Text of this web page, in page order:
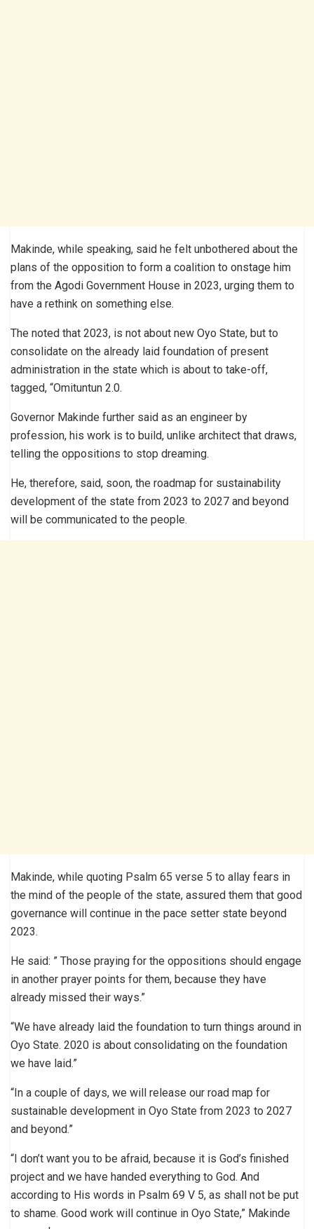
Makinde, while speaking, said he felt unbothered about the
plans of the opposition to form a coalition to onstage him
from the Agodi Government House in 2023, urging them to
have a rethink on something else.
The noted that 2023, is not about new Oyo State, but to
consolidate on the already laid foundation of present
administration in the state which is about to take-off,
tagged, “Omituntun 2.0.
Governor Makinde further said as an engineer by
profession, his work is to build, unlike architect that draws,
telling the oppositions to stop dreaming.
He, therefore, said, soon, the roadmap for sustainability
development of the state from 2023 to 2027 and beyond
will be communicated to the people.
Makinde, while quoting Psalm 65 verse 5 to allay fears in
the mind of the people of the state, assured them that good
governance will continue in the pace setter state beyond
2023.
He said: ” Those praying for the oppositions should engage
in another prayer points for them, because they have
already missed their ways.”
“We have already laid the foundation to turn things around in
Oyo State. 2020 is about consolidating on the foundation
we have laid.”
“In a couple of days, we will release our road map for
sustainable development in Oyo State from 2023 to 2027
and beyond.”
“I don’t want you to be afraid, because it is God’s finished
project and we have handed everything to God. And
according to His words in Psalm 69 V 5, as shall not be put
to shame. Good work will continue in Oyo State,” Makinde